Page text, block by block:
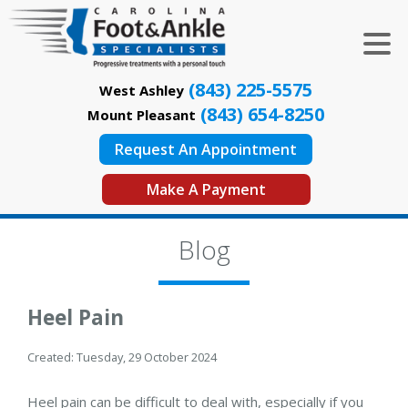
West Ashley (843) 225-5575
Mount Pleasant (843) 654-8250
Request An Appointment
Make A Payment
Blog
Heel Pain
Created: Tuesday, 29 October 2024
Heel pain can be difficult to deal with, especially if you